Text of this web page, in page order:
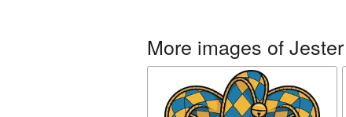
More images of Jester